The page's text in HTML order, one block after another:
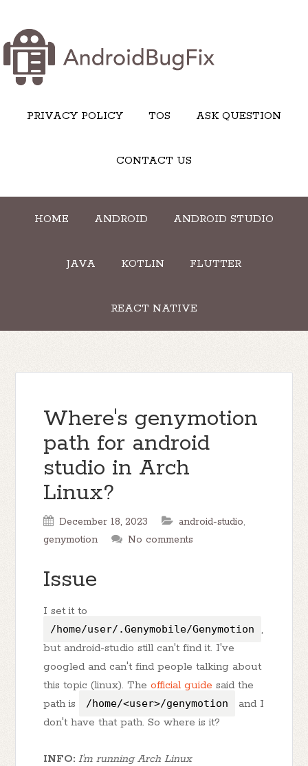
PRIVACY POLICY TOS ASK QUESTION
CONTACT US
HOME ANDROID ANDROID STUDIO
JAVA KOTLIN FLUTTER
REACT NATIVE
Where's genymotion
path for android
studio in Arch
Linux?
December 18, 2023 android-studio,
genymotion
No comments
Issue
I set it to
/home/user/.Genymobile/Genymotion
,
but android-studio still can't find it. I've
googled and can't find people talking about
this topic (linux). Theofficial guide said the
path is
/home/<user>/genymotion
and I
don't have that path. So where is it?
INFO: I'm running Arch Linux